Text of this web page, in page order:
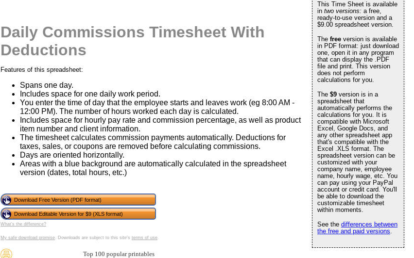
Daily Commissions Timesheet With
Deductions
Features of this spreadsheet:
Spans one day.
Includes space for one daily work period.
You enter the time of day that the employee starts and leaves work (eg 8:00 AM -
12:00 PM). The number of hours worked each day is calculated.
Includes space for hourly pay rate and commission percentage, as well as product
item number and client information.
The timesheet calculates commission payments automatically. Deductions for
taxes, sales, or coupons are removed before calculating commissions.
Days are oriented horizontally.
Areas with a blue background are automatically calculated in the spreadsheet
version (dates, total hours, etc.)
Download Free Version (PDF format)
Download Editable Version for $9 (XLS format)
What's the difference?
My safe download promise. Downloads are subject to this site's terms of use.
Top 100 popular printables
This Time Sheet is available
in two versions: a free,
ready-to-use version and a
$9.00 spreadsheet version.
The free version is available
in PDF format: just download
one, open it in any program
that can display the .PDF
file and print. This version
does not perform
calculations for you.
The $9 version is in a
spreadsheet that
automatically performs the
calculations for you. It is
compatible with Microsoft
Excel, Google Docs, and
any other spreadsheet app
that's compatible with the
Excel .XLS format. The
spreadsheet version can be
customized with your
company name, employee
name, hourly wage, etc. You
can pay using your PayPal
account or credit card. You'll
be able to download the
customizable timesheet
within moments.
See the differences between
the free and paid versions.